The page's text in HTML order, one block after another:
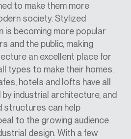
to make them more
society. Stylized
is becoming more popular
and the public, making
an excellent place for
types to make their homes.
hotels and lofts have all
by industrial architecture, and
structures can help
to the growing audience
design. With a few